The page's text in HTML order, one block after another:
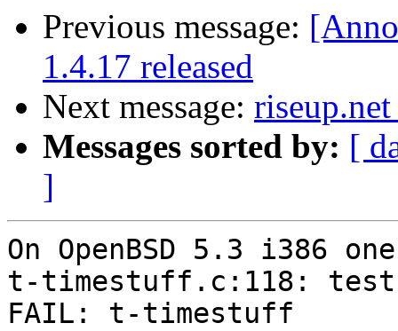
Previous message:
1.4.17 released
Next message:
Messages sorted by: [
]
On OpenBSD 5.3 i386
t-timestuff.c:118:
FAIL: t-timestuff